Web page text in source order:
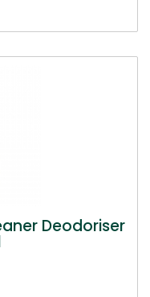
Deodoriser